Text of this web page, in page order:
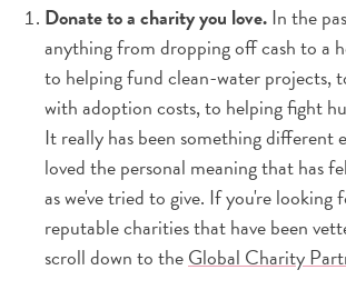
Donate to a charity you love.In the
anything from dropping off cash to a
to helping fund clean-water projects,
with adoption costs, to helping fight
It really has been something different
loved the personal meaning that has
as we've tried to give. If you're looking
reputable charities that have been
scroll down to theGlobal Charity